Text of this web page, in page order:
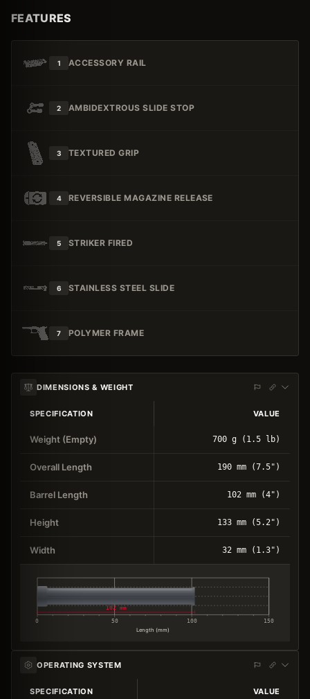
FEATURES
1 ACCESSORY RAIL
2 AMBIDEXTROUS SLIDE STOP
3 TEXTURED GRIP
4 REVERSIBLE MAGAZINE RELEASE
5 STRIKER FIRED
6 STAINLESS STEEL SLIDE
7 POLYMER FRAME
DIMENSIONS & WEIGHT
SPECIFICATION VALUE
Weight (Empty) 700 g (1.5 lb)
Overall Length 190 mm (7.5")
Barrel Length 102 mm (4")
Height 133 mm (5.2")
Width 32 mm (1.3")
0 50 100 150
Length (mm)
102 mm
OPERATING SYSTEM
SPECIFICATION VALUE